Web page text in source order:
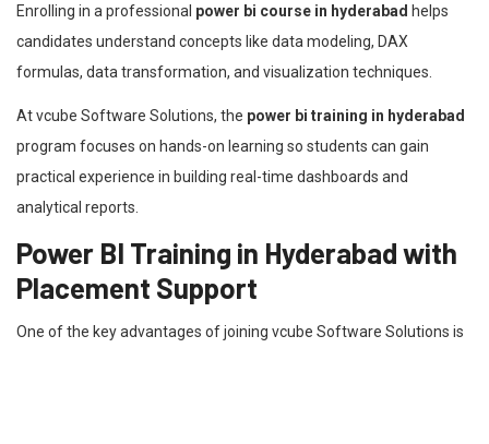
Enrolling in a professional power bi course in hyderabad helps
candidates understand concepts like data modeling, DAX
formulas, data transformation, and visualization techniques.
At vcube Software Solutions, the power bi training in hyderabad
program focuses on hands-on learning so students can gain
practical experience in building real-time dashboards and
analytical reports.
Power BI Training in Hyderabad with
Placement Support
One of the key advantages of joining vcube Software Solutions is